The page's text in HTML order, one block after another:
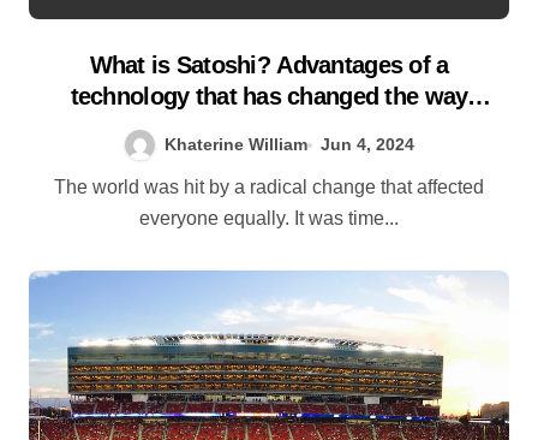
What is Satoshi? Advantages of a
technology that has changed the way
Khaterine William Jun 4, 2024
The world was hit by a radical change that affected
everyone equally. It was time...